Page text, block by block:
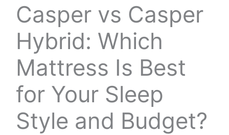
Casper vs Casper
Hybrid: Which
Mattress Is Best
for Your Sleep
Style and Budget?